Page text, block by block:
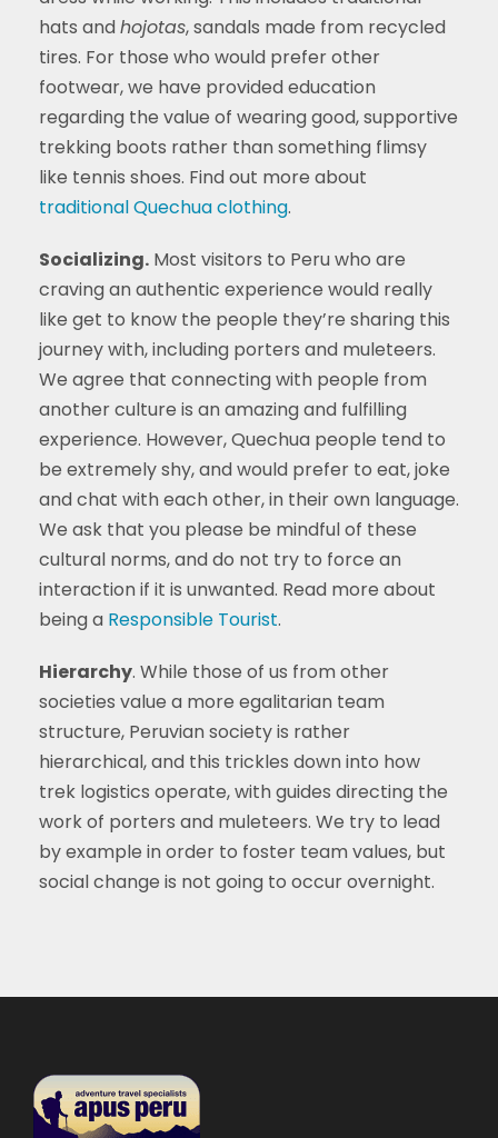
hats and hojotas, sandals made from recycled
tires. For those who would prefer other
footwear, we have provided education
regarding the value of wearing good, supportive
trekking boots rather than something flimsy
like tennis shoes. Find out more about
traditional Quechua clothing.
Socializing. Most visitors to Peru who are
craving an authentic experience would really
like get to know the people they’re sharing this
journey with, including porters and muleteers.
We agree that connecting with people from
another culture is an amazing and fulfilling
experience. However, Quechua people tend to
be extremely shy, and would prefer to eat, joke
and chat with each other, in their own language.
We ask that you please be mindful of these
cultural norms, and do not try to force an
interaction if it is unwanted. Read more about
being a Responsible Tourist.
Hierarchy. While those of us from other
societies value a more egalitarian team
structure, Peruvian society is rather
hierarchical, and this trickles down into how
trek logistics operate, with guides directing the
work of porters and muleteers. We try to lead
by example in order to foster team values, but
social change is not going to occur overnight.